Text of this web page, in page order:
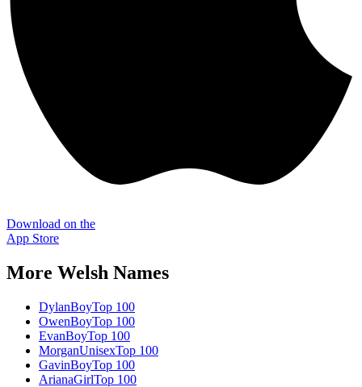
Download on the
App Store
More Welsh Names
DylanBoyTop 100
OwenBoyTop 100
EvanBoyTop 100
MorganUnisexTop 100
GavinBoyTop 100
ArianaGirlTop 100